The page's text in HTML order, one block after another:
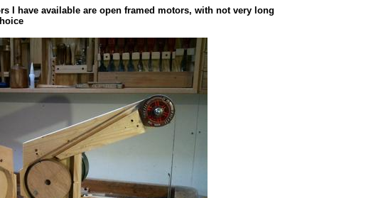
I have available are open framed motors, with not very long